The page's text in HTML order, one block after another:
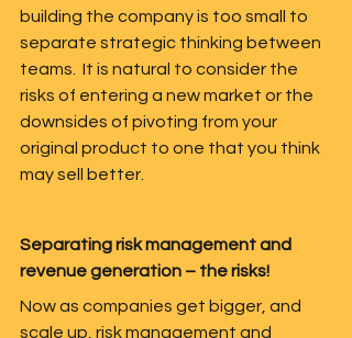
building the company is too small to
separate strategic thinking between
teams.  It is natural to consider the
risks of entering a new market or the
downsides of pivoting from your
original product to one that you think
may sell better.
Separating risk management and
revenue generation – the risks!
Now as companies get bigger, and
scale up, risk management and